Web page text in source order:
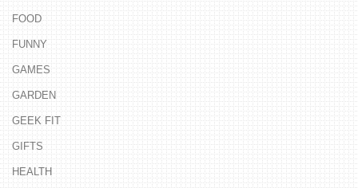
FOOD
FUNNY
GAMES
GARDEN
GEEK FIT
GIFTS
HEALTH